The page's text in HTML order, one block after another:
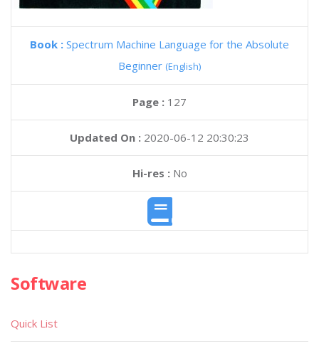
Book : Spectrum Machine Language for the Absolute
Beginner (English)
Page : 127
Updated On : 2020-06-12 20:30:23
Hi-res :No
Software
Quick List